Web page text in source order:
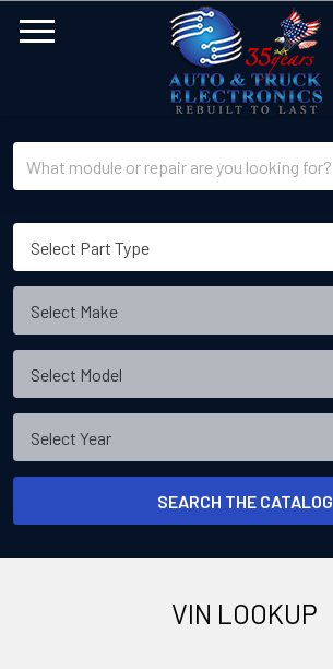
SEARCH THE CATALOG
VIN LOOKUP